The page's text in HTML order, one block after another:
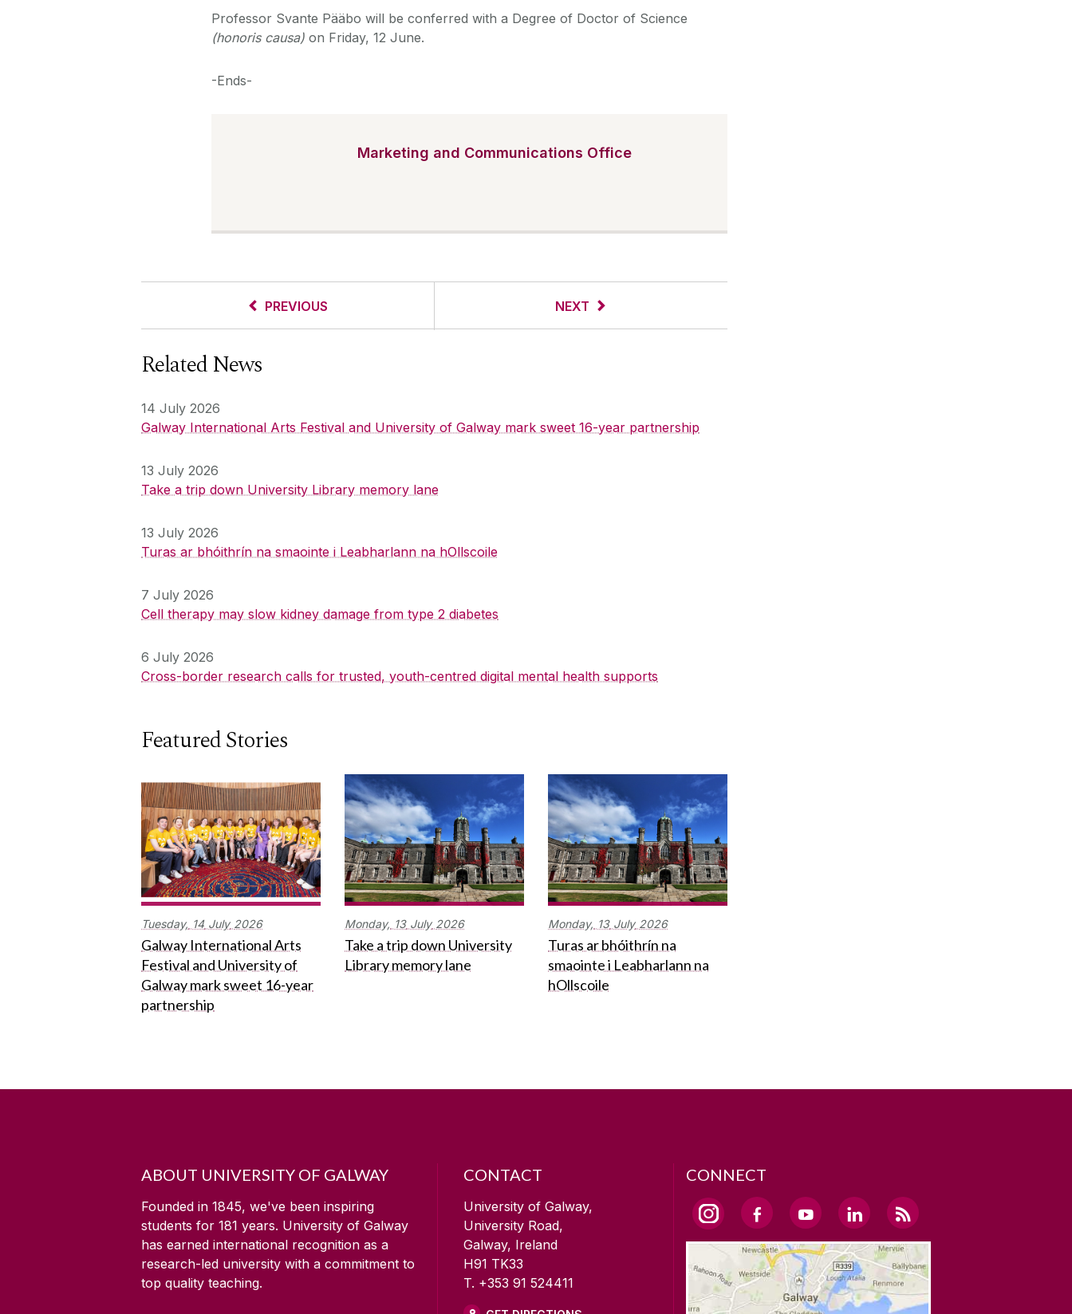
Professor Svante Pääbo will be conferred with a Degree of Doctor of Science
(honoris causa) on Friday, 12 June.
-Ends-
Marketing and Communications Office
PREVIOUS NEXT
Related News
14 July 2026
Galway International Arts Festival and University of Galway mark sweet 16-year partnership
13 July 2026
Take a trip down University Library memory lane
13 July 2026
Turas ar bhóithrín na smaointe i Leabharlann na hOllscoile
7 July 2026
Cell therapy may slow kidney damage from type 2 diabetes
6 July 2026
Cross-border research calls for trusted, youth-centred digital mental health supports
Featured Stories
Tuesday, 14 July 2026
Galway International Arts
Festival and University of
Galway mark sweet 16-year
partnership
Monday, 13 July 2026
Take a trip down University
Library memory lane
Monday, 13 July 2026
Turas ar bhóithrín na
smaointe i Leabharlann na
hOllscoile
ABOUT UNIVERSITY OF GALWAY
Founded in 1845, we've been inspiring
students for 181 years. University of Galway
has earned international recognition as a
research-led university with a commitment to
top quality teaching.
CONTACT
University of Galway,
University Road,
Galway, Ireland
H91 TK33
T. +353 91 524411
CONNECT